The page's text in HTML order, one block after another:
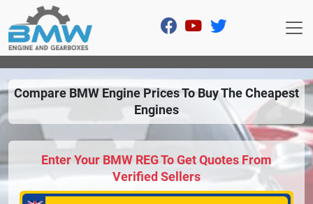
Compare BMW Engine Prices To Buy The Cheapest
Engines
Enter Your BMW REG To Get Quotes From
Verified Sellers